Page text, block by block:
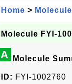
Home > Molecule
Molecule FYI-
A Molecule
ID: FYI-1002760